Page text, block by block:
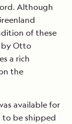
Although
of these
by Otto
a rich
the
available for
to be shipped